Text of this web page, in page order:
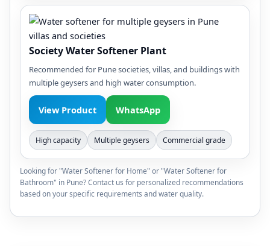
Society Water Softener Plant
Recommended for Pune societies, villas, and buildings with
multiple geysers and high water consumption.
View Product WhatsApp
High capacity Multiple geysers Commercial grade
Looking for "Water Softener for Home" or "Water Softener for
Bathroom" in Pune? Contact us for personalized recommendations
based on your specific requirements and water quality.